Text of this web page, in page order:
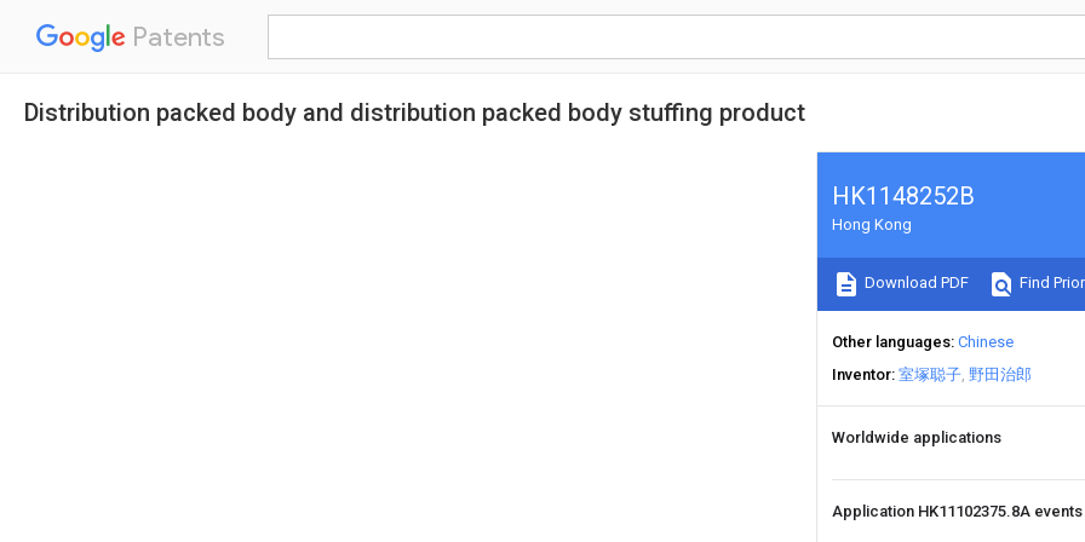
Patents
Distribution packed body and distribution packed body stuffing product
HK1148252B
Hong Kong
Download PDF Find
Other languages Chinese
Inventor 室塚聪子 野田治郎
Worldwide applications
Application HK11102375.8A events